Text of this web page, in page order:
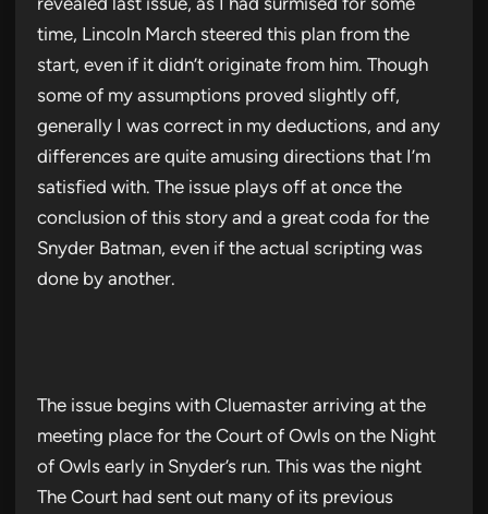
time, Lincoln March steered this plan from the
start, even if it didn’t originate from him. Though
some of my assumptions proved slightly off,
generally I was correct in my deductions, and any
differences are quite amusing directions that I’m
satisfied with. The issue plays off at once the
conclusion of this story and a great coda for the
Snyder Batman, even if the actual scripting was
done by another.
The issue begins with Cluemaster arriving at the
meeting place for the Court of Owls on the Night
of Owls early in Snyder’s run. This was the night
The Court had sent out many of its previous